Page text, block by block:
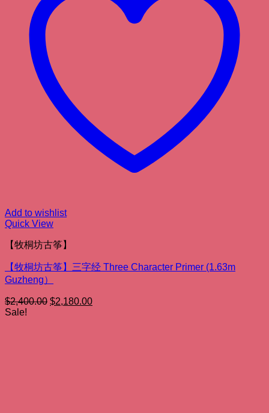
Add to wishlist
Quick View
【牧桐坊古筝】
【牧桐坊古筝】三字经 Three Character Primer (1.63m
Guzheng）
$2,400.00 Original
$2,180.00Current
Sale!